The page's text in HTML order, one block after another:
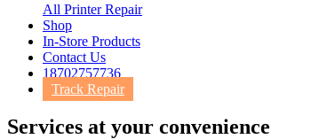
All Printer Repair
Shop
In-Store Products
Contact Us
18702757736
Track Repair
Services at your convenience